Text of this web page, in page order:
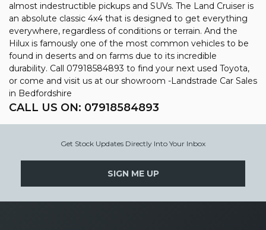
almost indestructible pickups and SUVs. The Land Cruiser is
an absolute classic 4x4 that is designed to get everything
everywhere, regardless of conditions or terrain. And the
Hilux is famously one of the most common vehicles to be
found in deserts and on farms due to its incredible
durability. Call 07918584893 to find your next used Toyota,
or come and visit us at our showroom -Landstrade Car Sales
in Bedfordshire
CALL US ON: 07918584893
Get Stock Updates Directly Into Your Inbox
SIGN ME UP